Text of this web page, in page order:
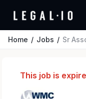
Home Jobs Sr Associate
This job is